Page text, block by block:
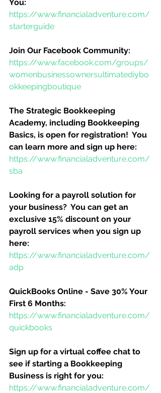
You:
https://www.financialadventure.com/
starterguide
Join Our Facebook Community:
https://www.facebook.com/groups/
womenbusinessownersultimatediybo
okkeepingboutique
The Strategic Bookkeeping
Academy, including Bookkeeping
Basics, is open for registration!  You
can learn more and sign up here:
https://www.financialadventure.com/
sba
Looking for a payroll solution for
your business?  You can get an
exclusive 15% discount on your
payroll services when you sign up
here:
https://www.financialadventure.com/
adp
QuickBooks Online - Save 30% Your
First 6 Months:
https://www.financialadventure.com/
quickbooks
Sign up for a virtual coffee chat to
see if starting a Bookkeeping
Business is right for you:
https://www.financialadventure.com/